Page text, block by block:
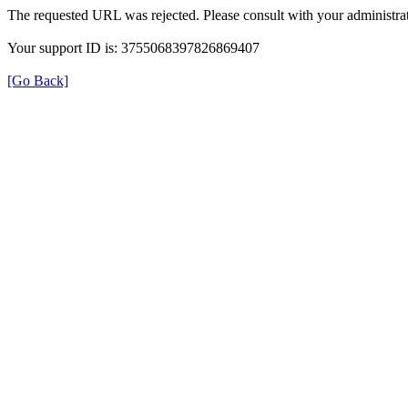
The requested URL was rejected. Please consult with your
Your support ID is: 3755068397826869407
[Go Back]